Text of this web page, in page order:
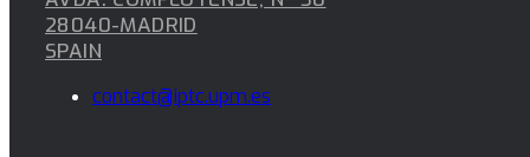
28040-MADRID
SPAIN
contact@iptc.upm.es